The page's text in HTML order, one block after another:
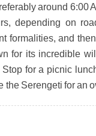
around 6:00
depending on
formalities, and
for its incredible
for a picnic
Serengeti for an